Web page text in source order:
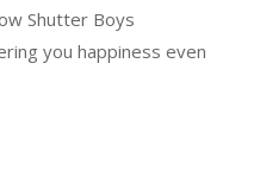
Shutter Boys
you happiness even